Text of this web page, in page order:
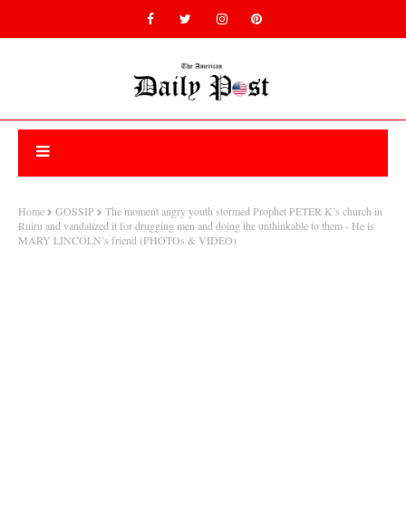
Home GOSSIP
The moment angry youth stormed Prophet PETER K’s church in
Ruiru and vandalized it for drugging men and doing the unthinkable to them - He is
MARY LINCOLN’s friend (PHOTOs & VIDEO)